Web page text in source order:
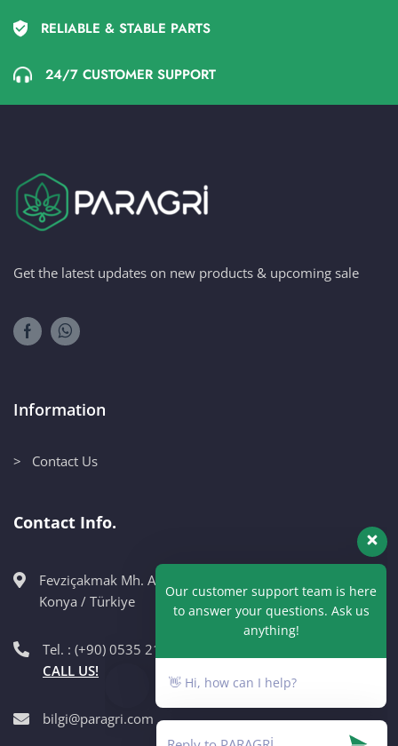
RELIABLE & STABLE PARTS
24/7 CUSTOMER SUPPORT
Get the latest updates on new products & upcoming sale
Information
> Contact Us
Contact Info.
Fevziçakmak Mh. Ahmet Petekçi Cad. No:10CM Karatay /
Konya / Türkiye
Tel. : (+90) 0535 215 98 89
CALL US!
bilgi@paragri.com
Our customer support team is here
to answer your questions. Ask us
anything!
👋 Hi, how can I help?